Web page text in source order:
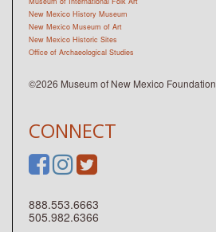
CONNECT
888.553.6663
505.982.6366
New Mexico History Museum
New Mexico Museum of Art
New Mexico Historic Sites
Office of Archaeological Studies
©2026 Museum of New Mexico Foundation